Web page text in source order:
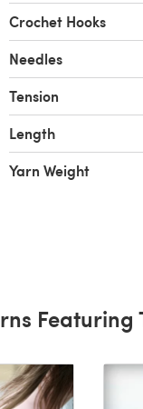
Crochet Hooks
Needles
Tension
Length
Yarn Weight
Featuring